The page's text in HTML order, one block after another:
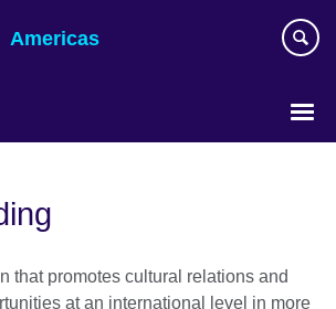
Americas
that promotes cultural relations and
at an international level in more